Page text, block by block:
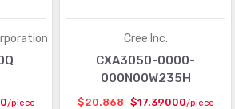
/piece
Cree Inc.
CXA3050-0000-
000N00W235H
$20.868 $17.39000/piece
Light Source (253)